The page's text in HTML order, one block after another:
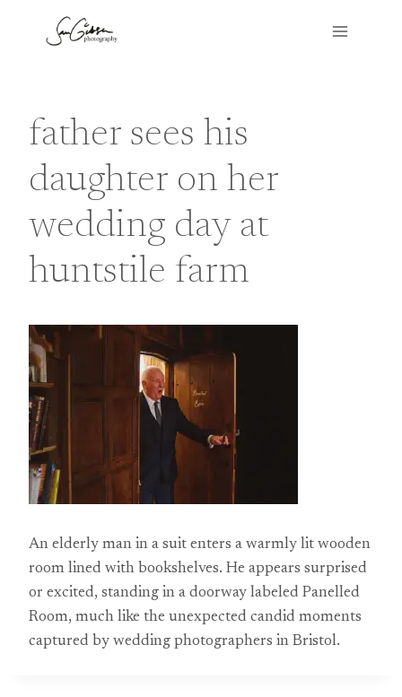
father sees his
daughter on her
wedding day at
huntstile farm
An elderly man in a suit enters a warmly lit wooden
room lined with bookshelves. He appears surprised
or excited, standing in a doorway labeled Panelled
Room, much like the unexpected candid moments
captured by wedding photographers in Bristol.